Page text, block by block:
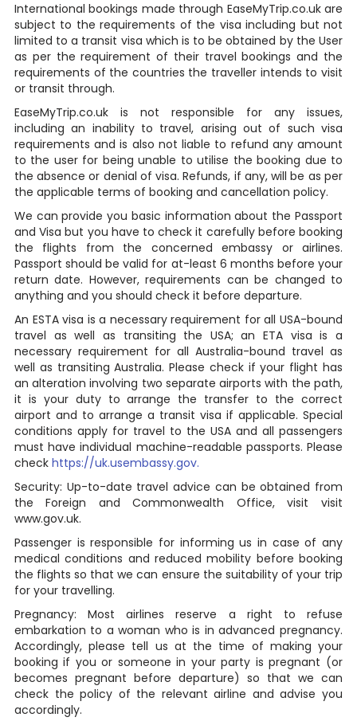
International bookings made through EaseMyTrip.co.uk are
subject to the requirements of the visa including but not
limited to a transit visa which is to be obtained by the User
as per the requirement of their travel bookings and the
requirements of the countries the traveller intends to visit
or transit through.
EaseMyTrip.co.uk is not responsible for any issues,
including an inability to travel, arising out of such visa
requirements and is also not liable to refund any amount
to the user for being unable to utilise the booking due to
the absence or denial of visa. Refunds, if any, will be as per
the applicable terms of booking and cancellation policy.
We can provide you basic information about the Passport
and Visa but you have to check it carefully before booking
the flights from the concerned embassy or airlines.
Passport should be valid for at-least 6 months before your
return date. However, requirements can be changed to
anything and you should check it before departure.
An ESTA visa is a necessary requirement for all USA-bound
travel as well as transiting the USA; an ETA visa is a
necessary requirement for all Australia-bound travel as
well as transiting Australia. Please check if your flight has
an alteration involving two separate airports with the path,
it is your duty to arrange the transfer to the correct
airport and to arrange a transit visa if applicable. Special
conditions apply for travel to the USA and all passengers
must have individual machine-readable passports. Please
check https://uk.usembassy.gov.
Security: Up-to-date travel advice can be obtained from
the Foreign and Commonwealth Office, visit visit
www.gov.uk.
Passenger is responsible for informing us in case of any
medical conditions and reduced mobility before booking
the flights so that we can ensure the suitability of your trip
for your travelling.
Pregnancy: Most airlines reserve a right to refuse
embarkation to a woman who is in advanced pregnancy.
Accordingly, please tell us at the time of making your
booking if you or someone in your party is pregnant (or
becomes pregnant before departure) so that we can
check the policy of the relevant airline and advise you
accordingly.